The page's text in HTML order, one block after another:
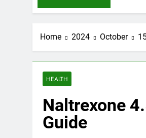
Home 2024 October
HEALTH
Naltrexone
Guide